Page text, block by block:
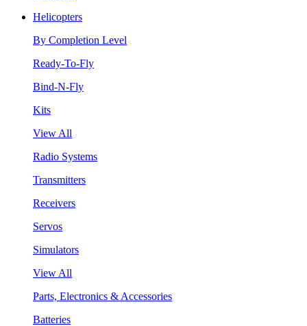
Helicopters
By Completion Level
Ready-To-Fly
Bind-N-Fly
Kits
View All
Radio Systems
Transmitters
Receivers
Servos
Simulators
View All
Parts, Electronics & Accessories
Batteries